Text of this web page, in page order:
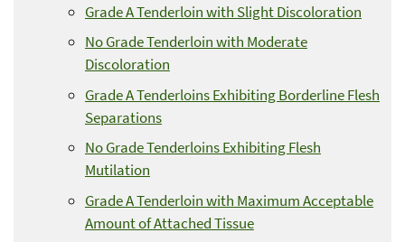
Grade A Tenderloin with Slight Discoloration
No Grade Tenderloin with Moderate
Discoloration
Grade A Tenderloins Exhibiting Borderline Flesh
Separations
No Grade Tenderloins Exhibiting Flesh
Mutilation
Grade A Tenderloin with Maximum Acceptable
Amount of Attached Tissue